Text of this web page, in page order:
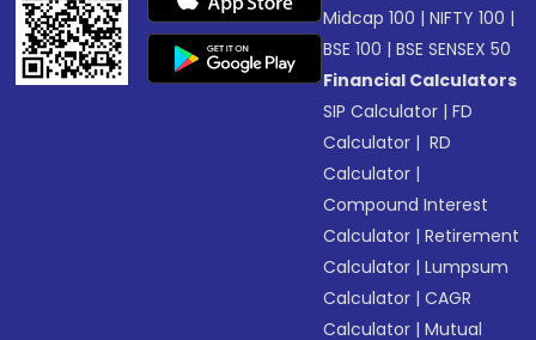
Midcap 100 |NIFTY 100 |
BSE 100 |BSE SENSEX 50
Financial Calculators
SIP Calculator |FD
Calculator | RD
Calculator |
Compound Interest
Calculator |Retirement
Calculator |Lumpsum
Calculator |CAGR
Calculator |Mutual